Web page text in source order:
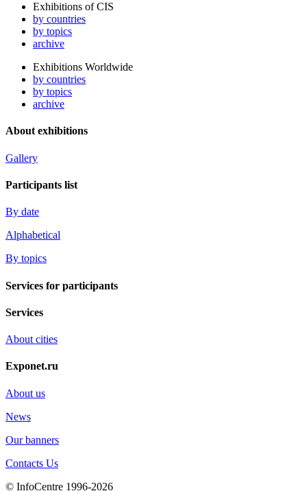
Exhibitions of CIS
by countries
by topics
archive
Exhibitions Worldwide
by countries
by topics
archive
About exhibitions
Gallery
Participants list
By date
Alphabetical
By topics
Services for participants
Services
About cities
Exponet.ru
About us
News
Our banners
Contacts Us
© InfoCentre 1996-2026